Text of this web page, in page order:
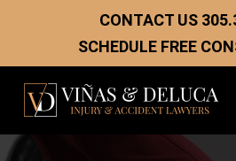
CONTACT US
SCHEDULE FREE